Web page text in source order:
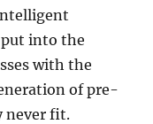
into the
with the
of pre-
never fit.